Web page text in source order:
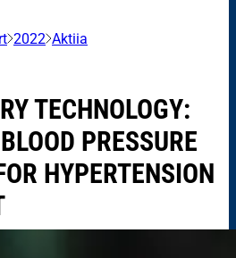
2022 Aktiia
TECHNOLOGY:
PRESSURE
HYPERTENSION